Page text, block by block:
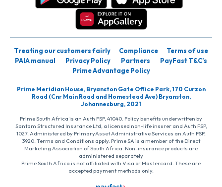
Treating our customers fairly Compliance
Terms of use
PAIA manual
Privacy Policy Partners
PayFast T&C’s
Prime Advantage Policy
Prime Meridian House, Bryanston Gate Office Park, 170 Curzon
Road (Cnr Main Road and Homestead Ave) Bryanston,
Johannesburg, 2021
Prime South Africa is an Auth FSP, 41040. Policy benefits underwritten by
Santam Structured Insurance Ltd, a licensed non-life insurer and Auth FSP,
1027. Administered by PrimaryAsset Administrative Services an Auth FSP,
3920. Terms and Conditions apply. Prime SA is a member of the Direct
Marketing Association of South Africa. Non-insurance products are
administered separately
Prime South Africa is not affiliated with Visa or Mastercard. These are
accepted payment methods only.